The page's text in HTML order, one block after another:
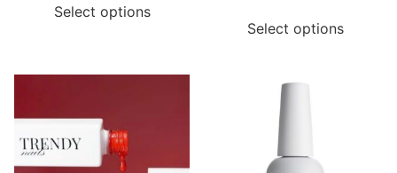
Select options
Select options